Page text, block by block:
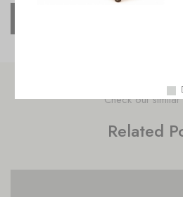
Check out
Related